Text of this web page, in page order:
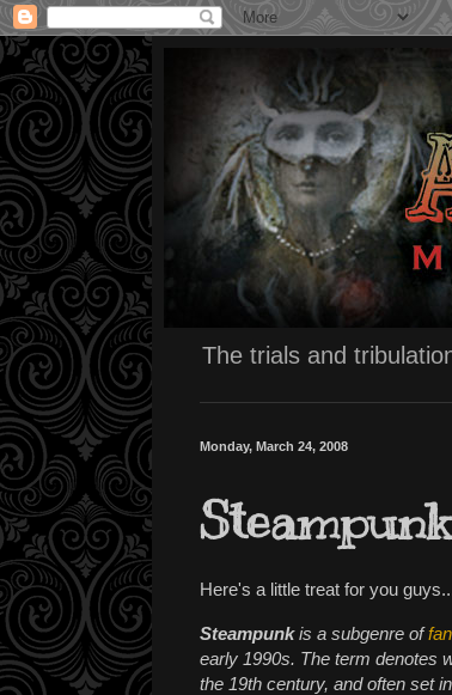
The trials and
Monday, March 24, 2008
Steampunk
Here's a little treat for you
Steampunkis a subgenre of
early 1990s. The term denotes
the 19th century, and often set in